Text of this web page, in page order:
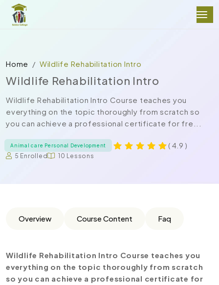
Home Wildlife Rehabilitation Intro
Wildlife Rehabilitation Intro
Wildlife Rehabilitation Intro Course teaches you
everything on the topic thoroughly from scratch so
you can achieve a professional certificate for fre...
Animal care Personal Development ( 4.9 )
5 Enrolled 10 Lessons
Overview Course Content Faq
Wildlife Rehabilitation Intro Course teaches you
everything on the topic thoroughly from scratch
so you can achieve a professional certificate for